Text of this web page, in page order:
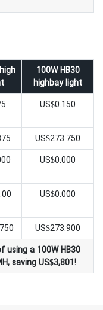
100W HB30
highbay light
US$0.150
US$273.750
US$0.000
US$0.000
US$273.900
a 100W HB30
saving US$3,801!